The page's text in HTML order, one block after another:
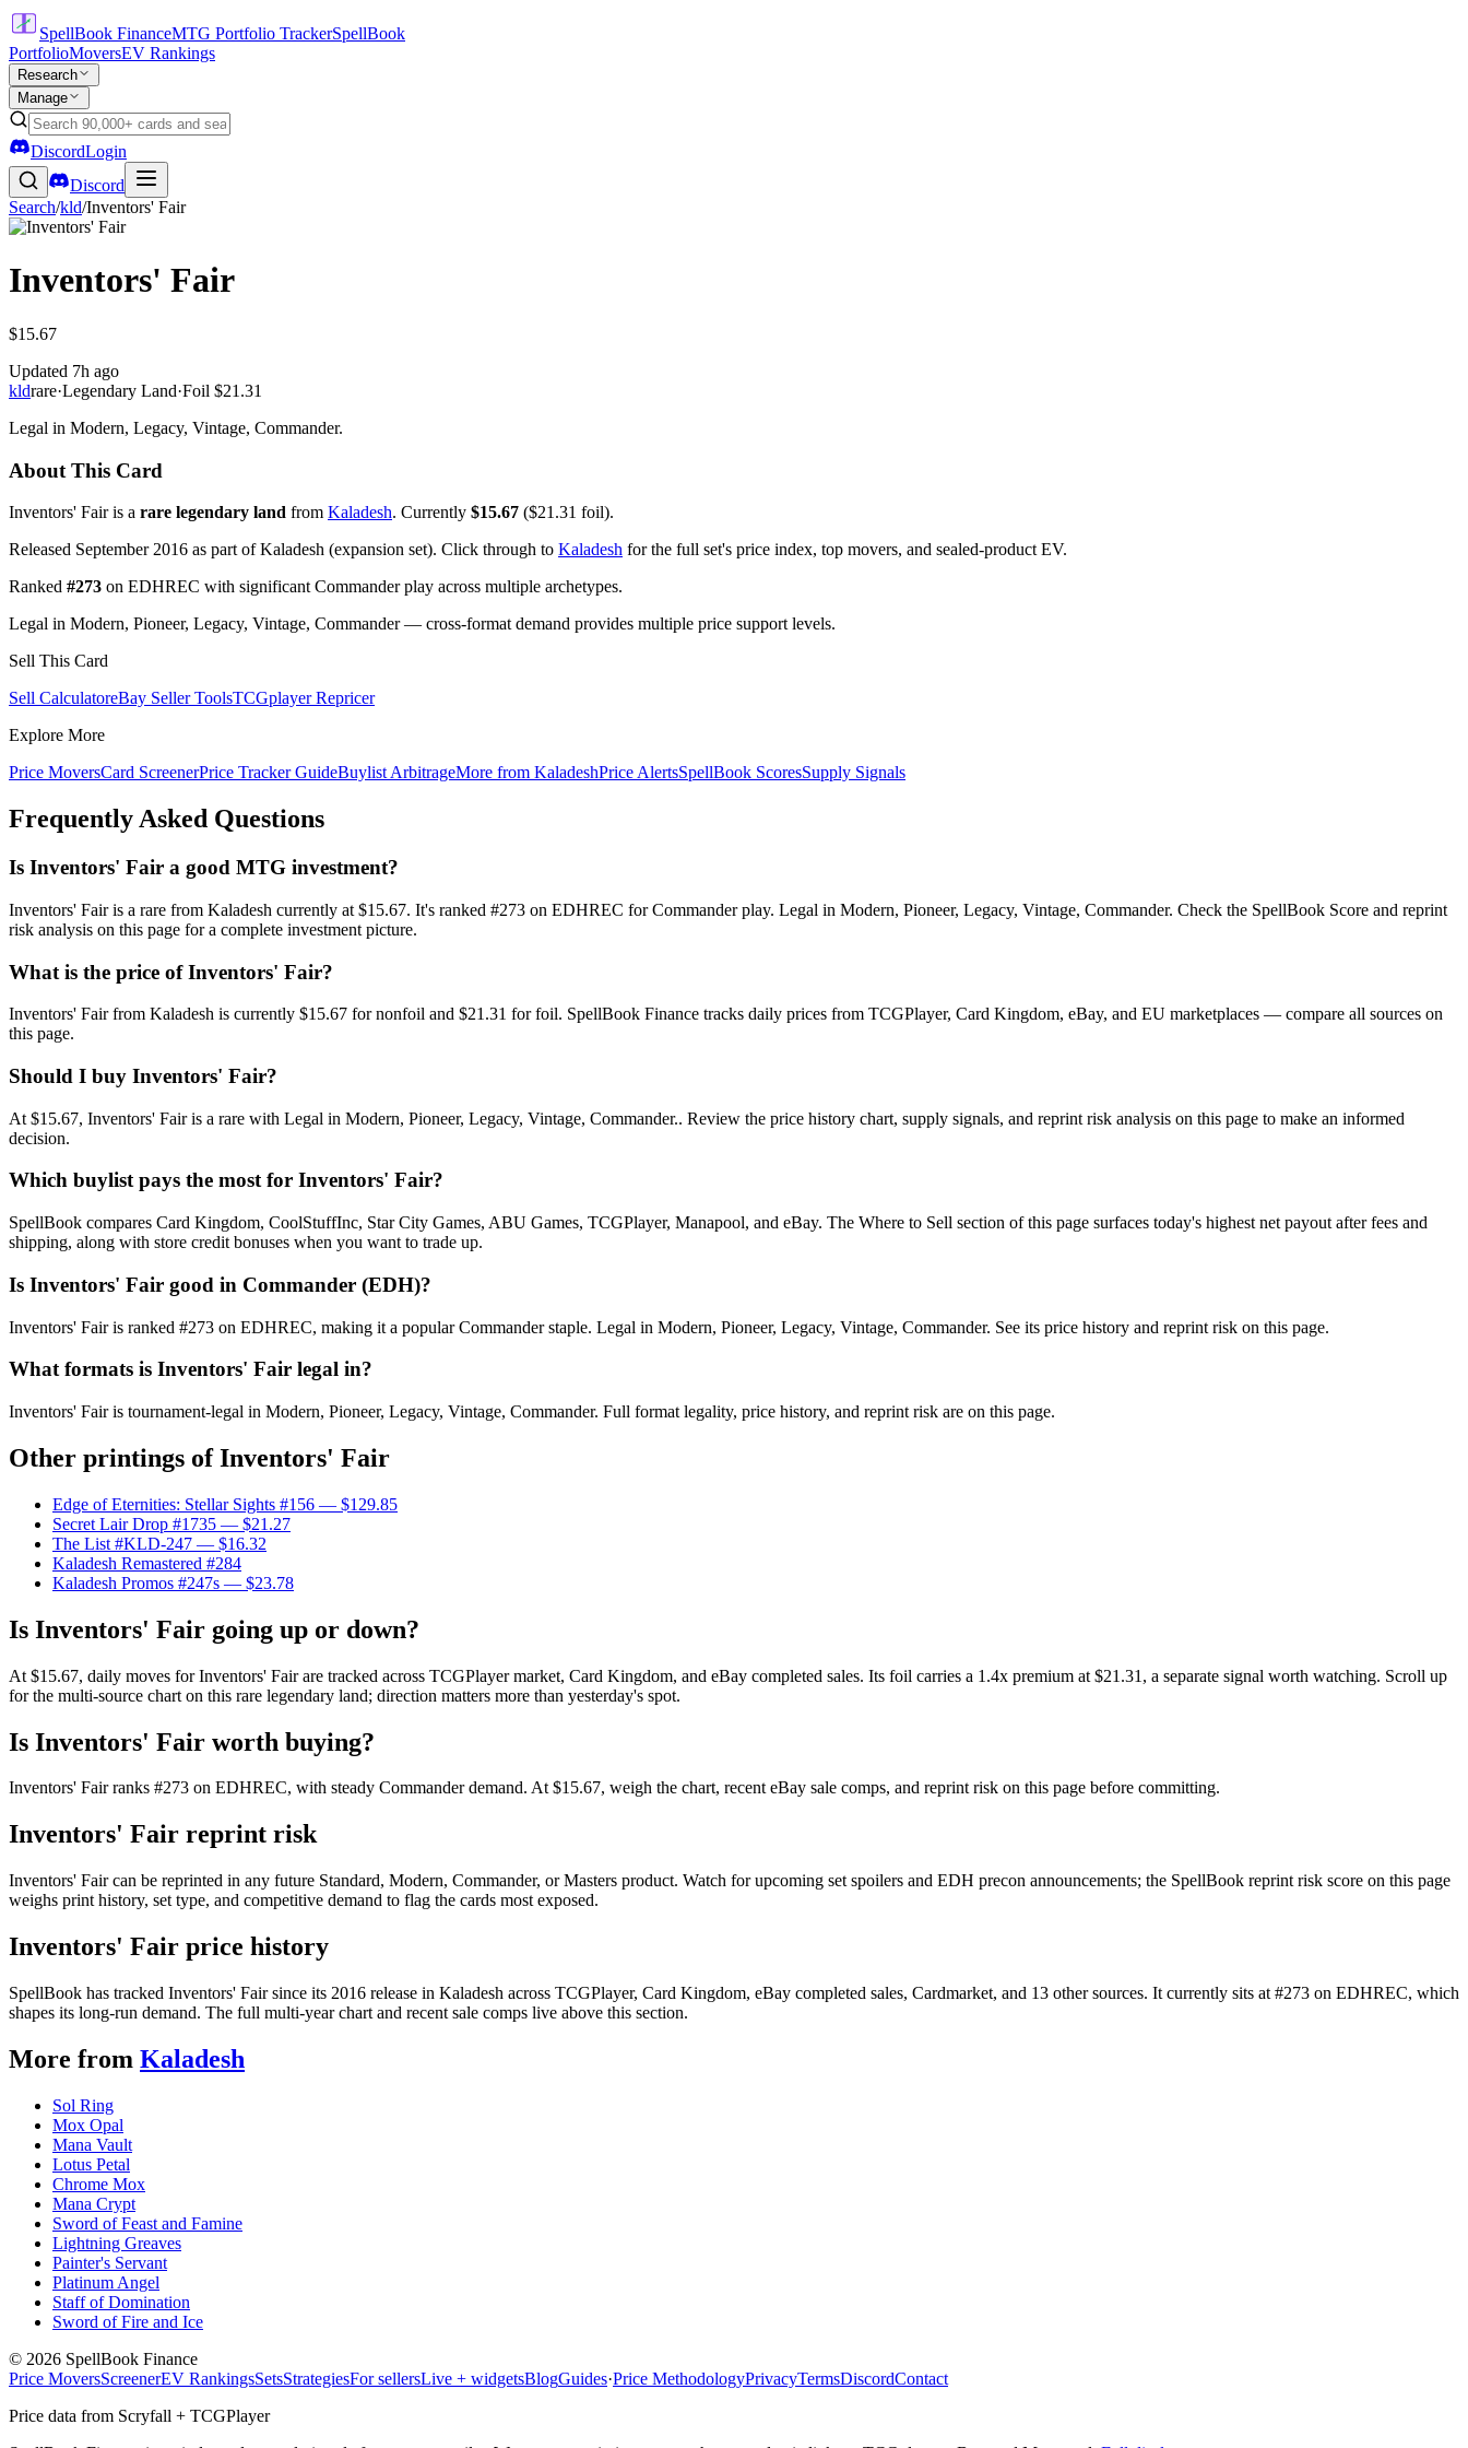
SpellBook FinanceMTG Portfolio TrackerSpellBook
PortfolioMoversEV Rankings
Research
Manage
DiscordLogin
Discord
Search/kld/Inventors' Fair
Inventors' Fair
$15.67
Updated 7h ago
kldrare·Legendary Land·Foil $21.31
Legal in Modern, Legacy, Vintage, Commander.
About This Card
Inventors' Fair is a rare legendary land from Kaladesh. Currently $15.67 ($21.31 foil).
Released September 2016 as part of Kaladesh (expansion set). Click through to Kaladesh for the full set's price index, top movers, and sealed-product EV.
Ranked #273 on EDHREC with significant Commander play across multiple archetypes.
Legal in Modern, Pioneer, Legacy, Vintage, Commander — cross-format demand provides multiple price support levels.
Sell This Card
Sell CalculatoreBay Seller ToolsTCGplayer Repricer
Explore More
Price MoversCard ScreenerPrice Tracker GuideBuylist ArbitrageMore from KaladeshPrice AlertsSpellBook ScoresSupply Signals
Frequently Asked Questions
Is Inventors' Fair a good MTG investment?
Inventors' Fair is a rare from Kaladesh currently at $15.67. It's ranked #273 on EDHREC for Commander play. Legal in Modern, Pioneer, Legacy, Vintage, Commander. Check the SpellBook Score and reprint
risk analysis on this page for a complete investment picture.
What is the price of Inventors' Fair?
Inventors' Fair from Kaladesh is currently $15.67 for nonfoil and $21.31 for foil. SpellBook Finance tracks daily prices from TCGPlayer, Card Kingdom, eBay, and EU marketplaces — compare all sources on
this page.
Should I buy Inventors' Fair?
At $15.67, Inventors' Fair is a rare with Legal in Modern, Pioneer, Legacy, Vintage, Commander.. Review the price history chart, supply signals, and reprint risk analysis on this page to make an informed
decision.
Which buylist pays the most for Inventors' Fair?
SpellBook compares Card Kingdom, CoolStuffInc, Star City Games, ABU Games, TCGPlayer, Manapool, and eBay. The Where to Sell section of this page surfaces today's highest net payout after fees and
shipping, along with store credit bonuses when you want to trade up.
Is Inventors' Fair good in Commander (EDH)?
Inventors' Fair is ranked #273 on EDHREC, making it a popular Commander staple. Legal in Modern, Pioneer, Legacy, Vintage, Commander. See its price history and reprint risk on this page.
What formats is Inventors' Fair legal in?
Inventors' Fair is tournament-legal in Modern, Pioneer, Legacy, Vintage, Commander. Full format legality, price history, and reprint risk are on this page.
Other printings ofInventors' Fair
Edge of Eternities: Stellar Sights #156 — $129.85
Secret Lair Drop #1735 — $21.27
The List #KLD-247 — $16.32
Kaladesh Remastered #284
Kaladesh Promos #247s — $23.78
Is Inventors' Fair going up or down?
At $15.67, daily moves for Inventors' Fair are tracked across TCGPlayer market, Card Kingdom, and eBay completed sales. Its foil carries a 1.4x premium at $21.31, a separate signal worth watching. Scroll up
for the multi-source chart on this rare legendary land; direction matters more than yesterday's spot.
Is Inventors' Fair worth buying?
Inventors' Fair ranks #273 on EDHREC, with steady Commander demand. At $15.67, weigh the chart, recent eBay sale comps, and reprint risk on this page before committing.
Inventors' Fair reprint risk
Inventors' Fair can be reprinted in any future Standard, Modern, Commander, or Masters product. Watch for upcoming set spoilers and EDH precon announcements; the SpellBook reprint risk score on this page
weighs print history, set type, and competitive demand to flag the cards most exposed.
Inventors' Fair price history
SpellBook has tracked Inventors' Fair since its 2016 release in Kaladesh across TCGPlayer, Card Kingdom, eBay completed sales, Cardmarket, and 13 other sources. It currently sits at #273 on EDHREC, which
shapes its long-run demand. The full multi-year chart and recent sale comps live above this section.
More from Kaladesh
Sol Ring
Mox Opal
Mana Vault
Lotus Petal
Chrome Mox
Mana Crypt
Sword of Feast and Famine
Lightning Greaves
Painter's Servant
Platinum Angel
Staff of Domination
Sword of Fire and Ice
© 2026 SpellBook Finance
Price MoversScreenerEV RankingsSetsStrategiesFor sellersLive + widgetsBlogGuides·Price MethodologyPrivacyTermsDiscordContact
Price data from Scryfall + TCGPlayer